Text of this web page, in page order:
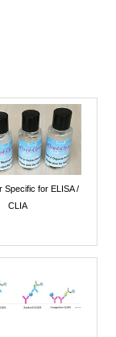
Specific for ELISA /
CLIA